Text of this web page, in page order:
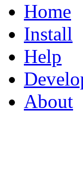
Home
Install
Help
About